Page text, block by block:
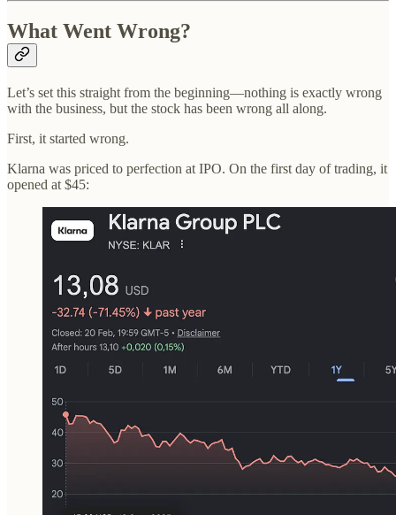
What Went Wrong?
Let’s set this straight from the beginning—nothing is exactly wrong
with the business, but the stock has been wrong all along.
First, it started wrong.
Klarna was priced to perfection at IPO. On the first day of trading, it
opened at $45: